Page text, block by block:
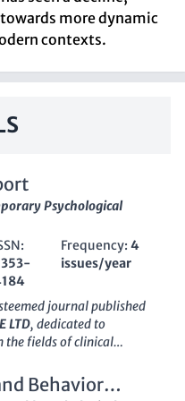
more dynamic
contexts.
Psychological
Frequency:4
issues/year
journal published
LTD, dedicated to
the fields of clinical
access to
with innovations and
Behavior